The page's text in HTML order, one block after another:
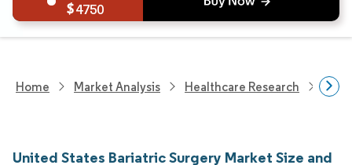
4750
Home Market Analysis Healthcare Research
United States Bariatric Surgery Market Size and